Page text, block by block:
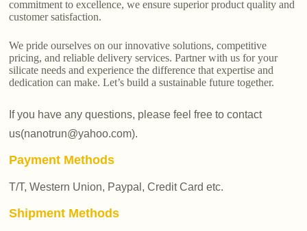
commitment to excellence, we ensure superior product quality and
customer satisfaction.
We pride ourselves on our innovative solutions, competitive
pricing, and reliable delivery services. Partner with us for your
silicate needs and experience the difference that expertise and
dedication can make. Let’s build a sustainable future together.
If you have any questions, please feel free to contact
us(nanotrun@yahoo.com).
Payment Methods
T/T, Western Union, Paypal, Credit Card etc.
Shipment Methods